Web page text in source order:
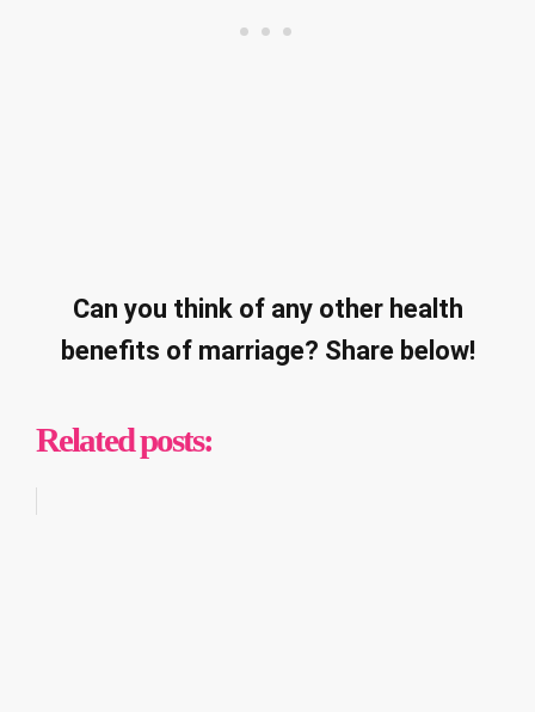
Can you think of any other health
benefits of marriage? Share below!
Related posts: